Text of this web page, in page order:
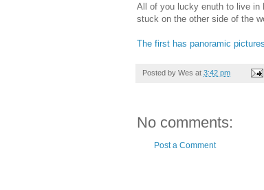
All of you lucky enuth to live in
stuck on the other side of the
The first has panoramic
Posted by Wes at 3:42 pm
No comments:
Post a Comment